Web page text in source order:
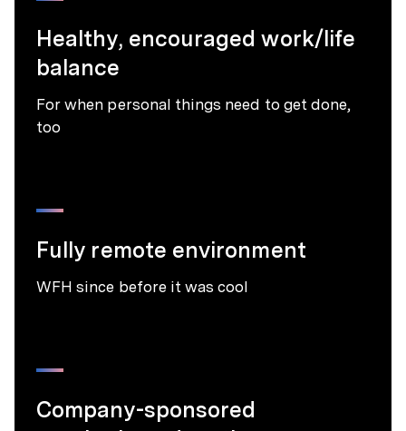
Healthy, encouraged work/life
balance
For when personal things need to get done,
too
Fully remote environment
WFH since before it was cool
Company-sponsored